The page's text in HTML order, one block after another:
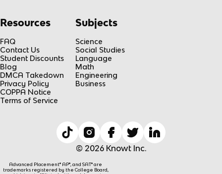
Resources
FAQ
Contact Us
Student Discounts
Blog
DMCA Takedown
Privacy Policy
COPPA Notice
Terms of Service
Subjects
Science
Social Studies
Language
Math
Engineering
Business
© 2026 Knowt Inc.
Advanced Placement® AP®, and SAT® are
trademarks registered by the College Board,